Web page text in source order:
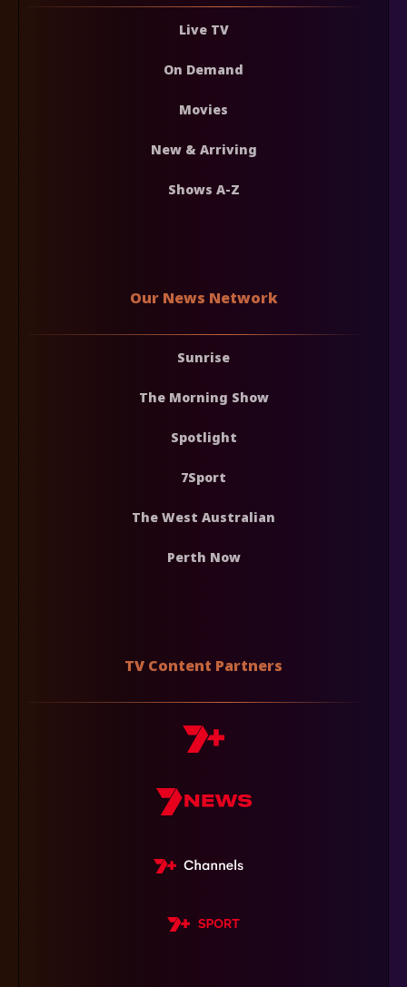
Live TV
On Demand
Movies
New & Arriving
Shows A-Z
Our News Network
Sunrise
The Morning Show
Spotlight
7Sport
The West Australian
Perth Now
TV Content Partners